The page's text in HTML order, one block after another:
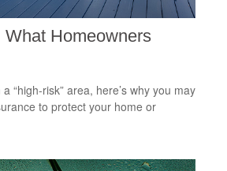
Homeowners
“high-risk” area, here’s why you may
to protect your home or